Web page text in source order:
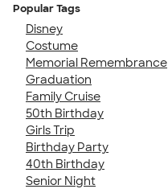
Popular Tags
Disney
Costume
Memorial Remembrance
Graduation
Family Cruise
50th Birthday
Girls Trip
Birthday Party
40th Birthday
Senior Night